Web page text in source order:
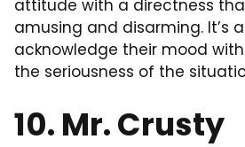
attitude with a directness
amusing and disarming. It’s
acknowledge their mood
the seriousness of the
10. Mr. Crusty